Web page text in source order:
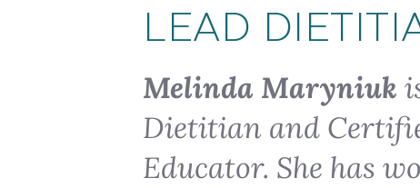
LEAD
Melinda Maryniuk
Dietitian and
Educator. She has